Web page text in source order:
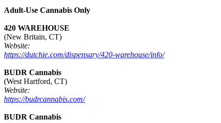
Adult-Use Cannabis Only
420 WAREHOUSE
(New Britain, CT)
Website:
https://dutchie.com/dispensary/420-warehouse/info/
BUDR Cannabis
(West Hartford, CT)
Website:
https://budrcannabis.com/
BUDR Cannabis